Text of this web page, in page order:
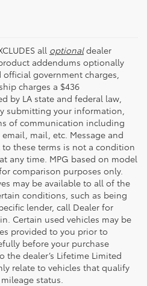
all optionaldealer
addendums optionally
government charges,
charges a $436
by LA state and federal law,
submitting your information,
of communication including
mail, etc. Message and
these terms is not a condition
any time. MPG based on model
comparison purposes only.
may be available to all of the
conditions, such as being
lender, call Dealer for
Certain used vehicles may be
provided to you prior to
before your purchase
the dealer’s Lifetime Limited
relate to vehicles that qualify
status.